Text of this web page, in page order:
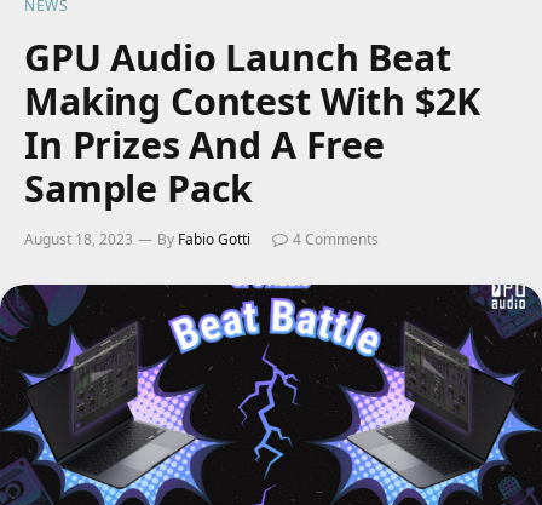
NEWS
GPU Audio Launch Beat
Making Contest With $2K
In Prizes And A Free
Sample Pack
August 18, 2023 By Fabio Gotti 4 Comments